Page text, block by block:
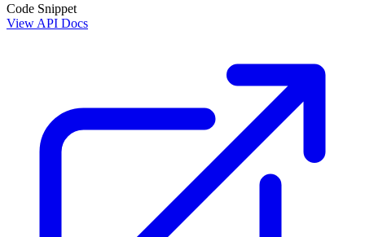
Code Snippet
View API Docs